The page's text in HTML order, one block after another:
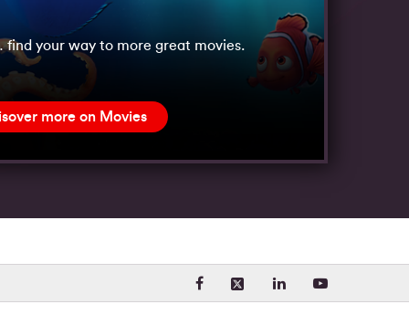
find your way to more great movies.
more on Movies
Visit our Facebook page.
Visit our X (formerly
Visit our LinkedIn
Visit our